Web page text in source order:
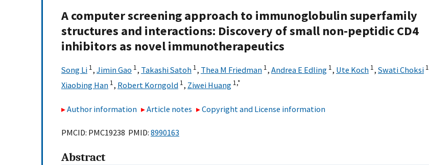
A computer screening approach to immunoglobulin superfamily
structures and interactions: Discovery of small non-peptidic CD4
inhibitors as novel immunotherapeutics
Song Li 1, Jimin Gao 1, Takashi Satoh 1, Thea M Friedman 1, Andrea E Edling 1, Ute Koch 1, Swati Choksi 1
Xiaobing Han 1, Robert Korngold 1, Ziwei Huang 1,*
Author information Article notes Copyright and License information
PMCID: PMC19238 PMID: 8990163
Abstract